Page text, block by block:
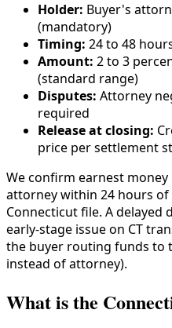
Holder: Buyer's
(mandatory)
Timing: 24 to 48
Amount: 2 to 3
(standard range)
Disputes: Attorney
required
Release at closing:
price per settlement
We confirm earnest
attorney within 24 hours
Connecticut file. A delayed
early-stage issue on CT
the buyer routing funds to
instead of attorney).
What is the